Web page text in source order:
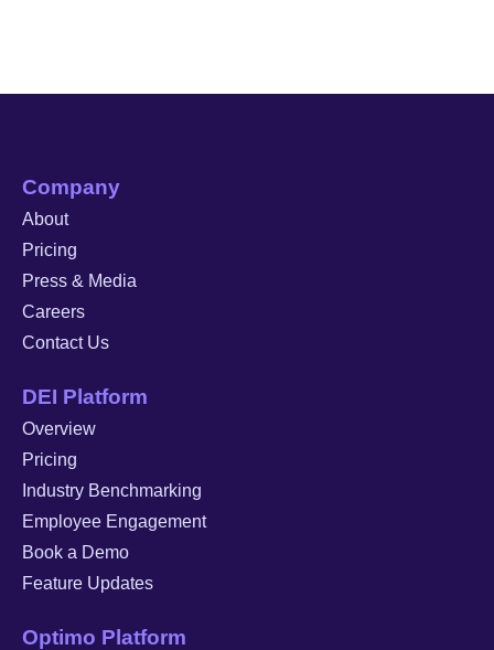
Company
About
Pricing
Press & Media
Careers
Contact Us
DEI Platform
Overview
Pricing
Industry Benchmarking
Employee Engagement
Book a Demo
Feature Updates
Optimo Platform